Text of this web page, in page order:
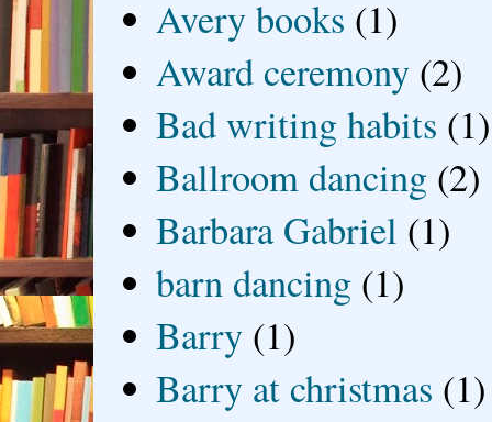
Avery books (1)
Award ceremony (2)
Bad writing habits (1)
Ballroom dancing (2)
Barbara Gabriel (1)
barn dancing (1)
Barry (1)
Barry at christmas (1)